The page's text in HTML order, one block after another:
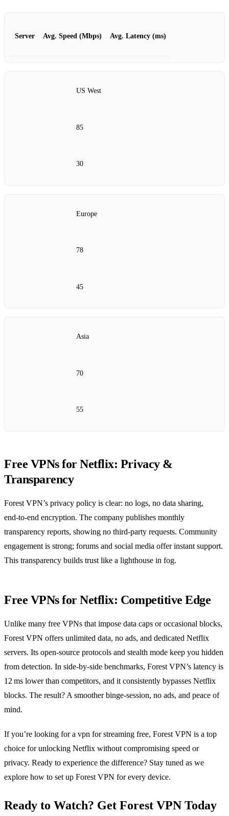
Server Avg. Speed (Mbps) Avg. Latency (ms)
US West
85
30
Europe
78
45
Asia
70
55
Free VPNs for Netflix: Privacy &
Transparency
Forest VPN’s privacy policy is clear: no logs, no data sharing,
end‑to‑end encryption. The company publishes monthly
transparency reports, showing no third‑party requests. Community
engagement is strong; forums and social media offer instant support.
This transparency builds trust like a lighthouse in fog.
Free VPNs for Netflix: Competitive Edge
Unlike many free VPNs that impose data caps or occasional blocks,
Forest VPN offers unlimited data, no ads, and dedicated Netflix
servers. Its open‑source protocols and stealth mode keep you hidden
from detection. In side‑by‑side benchmarks, Forest VPN’s latency is
12 ms lower than competitors, and it consistently bypasses Netflix
blocks. The result? A smoother binge‑session, no ads, and peace of
mind.
If you’re looking for a vpn for streaming free, Forest VPN is a top
choice for unlocking Netflix without compromising speed or
privacy. Ready to experience the difference? Stay tuned as we
explore how to set up Forest VPN for every device.
Ready to Watch? Get Forest VPN Today